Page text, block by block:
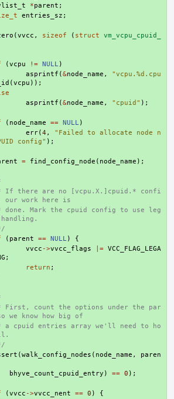
*parent ;
entries_sz ;
(vvcc , sizeof ( struct
vm_vcpu_cpuid_
(vcpu != NULL )
asprintf (&node_name ,
"vcpu.%d.cpu
(vcpu ));
asprintf (&node_name , "cpuid" );
( node_name == NULL )
err(4 ,
"Failed to allocate node n
config" );
= find_config_node ( node_name );
If there are no [vcpu.X.]cpuid.* confi
our work here is
done. Mark the cpuid config to use leg
( parent == NULL )
{
vvcc ->vvcc_flags |= VCC_FLAG_LEGA
;
return ;
First, count the options under the par
we know how big of
a cpuid entries array we'll need to ho
(walk_config_nodes ( node_name ,
paren
bhyve_count_cpuid_entry ) == 0 );
(vvcc ->vvcc_nent == 0 )
{